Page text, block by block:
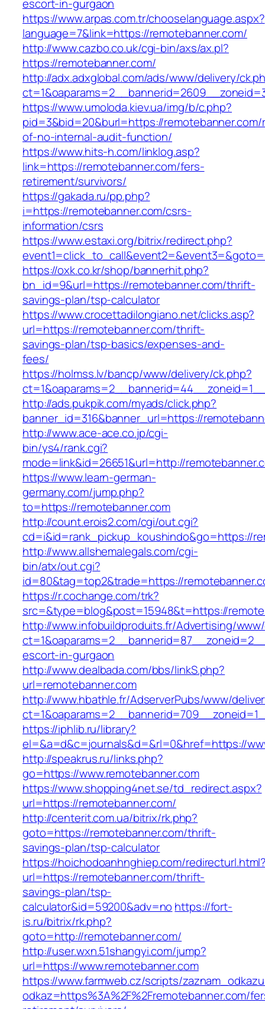
escort-in-gurgaon
https://www.arpas.com.tr/chooselanguage.aspx?
language=7&link=https://remotebanner.com/
http://www.cazbo.co.uk/cgi-bin/axs/ax.pl?
https://remotebanner.com/
http://adx.adxglobal.com/ads/www/delivery/
https://www.umoloda.kiev.ua/img/b/c.php?
pid=3&bid=20&burl=https://
of-no-internal-audit-function/
https://www.hits-h.com/linklog.asp?
link=https://remotebanner.com/fers-
retirement/survivors/
https://gakada.ru/pp.php?
i=https://remotebanner.com/csrs-
information/csrs
https://www.estaxi.org/bitrix/redirect.php?
https://oxk.co.kr/shop/bannerhit.php?
bn_id=9&url=https://remotebanner.com/thrift-
savings-plan/tsp-calculator
https://www.crocettadilongiano.net/clicks.asp?
url=https://remotebanner.com/thrift-
savings-plan/tsp-basics/expenses-and-
fees/
https://holmss.lv/bancp/www/delivery/ck.php?
http://ads.pukpik.com/myads/click.php?
banner_id=316&banner_url=https://
http://www.ace-ace.co.jp/cgi-
bin/ys4/rank.cgi?
mode=link&id=26651&url=http://
https://www.learn-german-
germany.com/jump.php?
to=https://remotebanner.com
http://count.erois2.com/cgi/out.cgi?
cd=i&id=rank_pickup_koushindo&go=https://
http://www.allshemalegals.com/cgi-
bin/atx/out.cgi?
id=80&tag=top2&trade=https://
https://r.cochange.com/trk?
src=&type=blog&post=15948&t=https://
http://www.infobuildproduits.fr/Advertising/
escort-in-gurgaon
http://www.dealbada.com/bbs/linkS.php?
url=remotebanner.com
http://www.hbathle.fr/AdserverPubs/www/
https://iphlib.ru/library?
el=&a=d&c=journals&d=&rl=0&href=https://
http://speakrus.ru/links.php?
go=https://www.remotebanner.com
https://www.shopping4net.se/td_redirect.aspx?
url=https://remotebanner.com/
http://centerit.com.ua/bitrix/rk.php?
goto=https://remotebanner.com/thrift-
savings-plan/tsp-calculator
https://hoichodoanhnghiep.com/
url=https://remotebanner.com/thrift-
savings-plan/tsp-
calculator&id=59200&adv=no https://fort-
is.ru/bitrix/rk.php?
goto=http://remotebanner.com/
http://user.wxn.51shangyi.com/jump?
url=https://www.remotebanner.com
https://www.farmweb.cz/scripts/
odkaz=https%3A%2F%2Fremotebanner.com/